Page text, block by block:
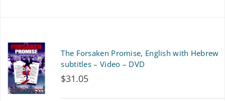
The Forsaken Promise, English with Hebrew
subtitles – Video – DVD
$31.05